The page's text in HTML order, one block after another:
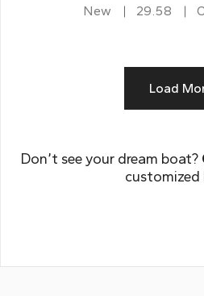
New 29.58
Load
Don’t see your dream boat?
customized